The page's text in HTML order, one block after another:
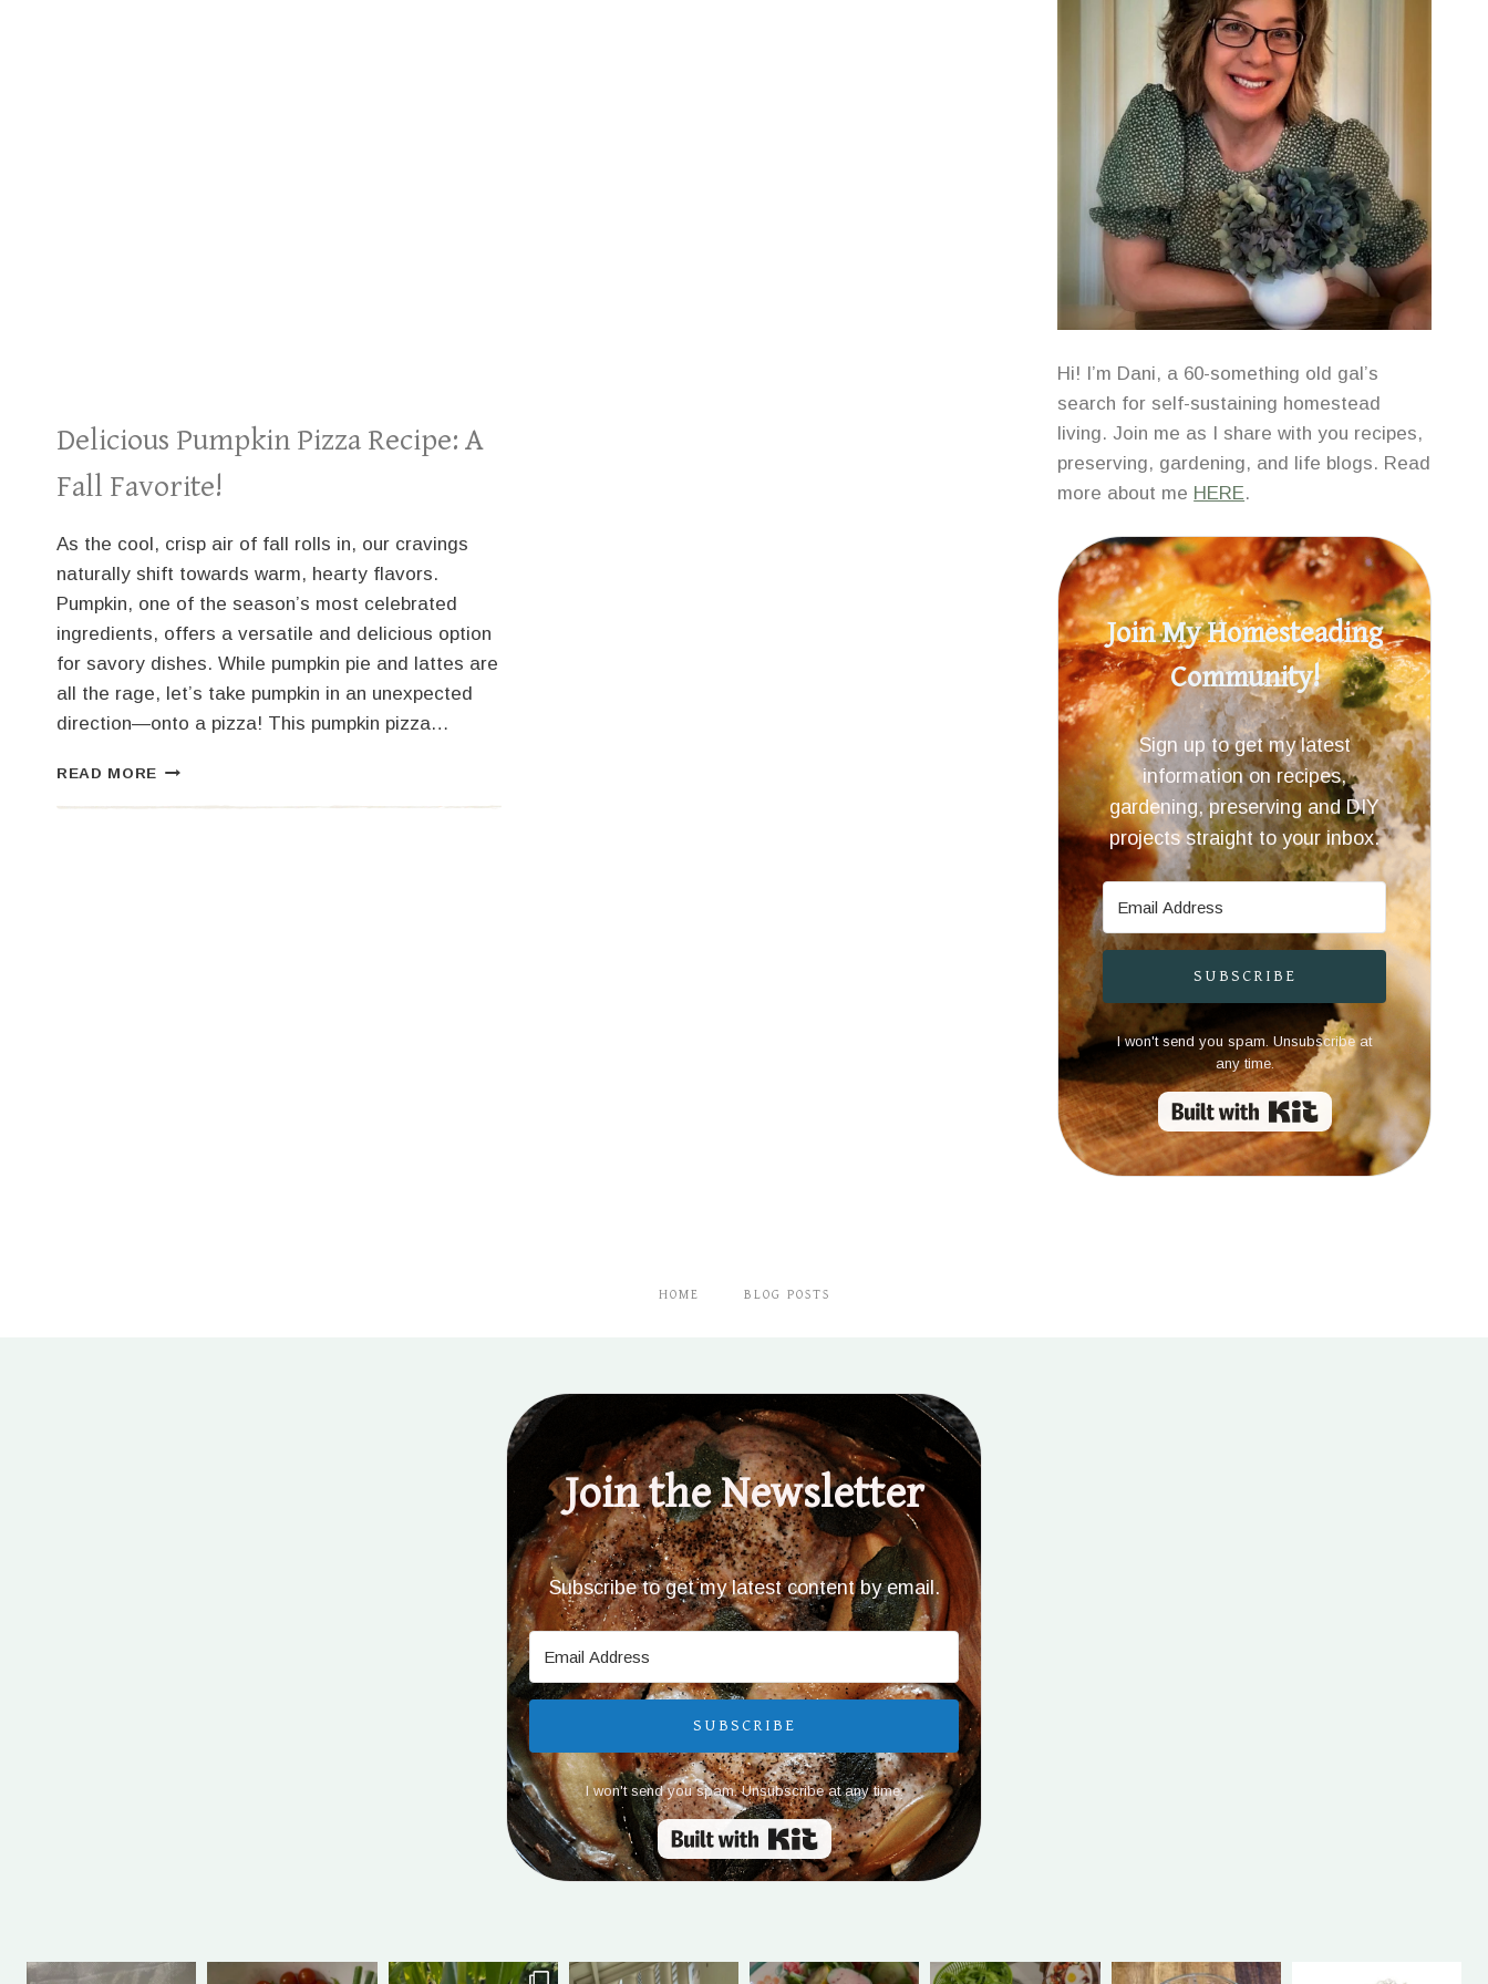
Delicious Pumpkin Pizza Recipe: A
Fall Favorite!
As the cool, crisp air of fall rolls in, our cravings
naturally shift towards warm, hearty flavors.
Pumpkin, one of the season’s most celebrated
ingredients, offers a versatile and delicious option
for savory dishes. While pumpkin pie and lattes are
all the rage, let’s take pumpkin in an unexpected
direction—onto a pizza! This pumpkin pizza…
READ MORE DELICIOUS
Hi! I’m Dani, a 60-something old gal’s
search for self-sustaining homestead
living. Join me as I share with you recipes,
preserving, gardening, and life blogs. Read
more about me HERE.
Join My Homesteading
Community!
Sign up to get my latest
information on recipes,
gardening, preserving and DIY
projects straight to your inbox.
SUBSCRIBE
I won't send you spam. Unsubscribe at
any time.
Built with Kit
HOME BLOG POSTS
Join the Newsletter
Subscribe to get my latest content by email.
SUBSCRIBE
I won't send you spam. Unsubscribe at any time.
Built with Kit